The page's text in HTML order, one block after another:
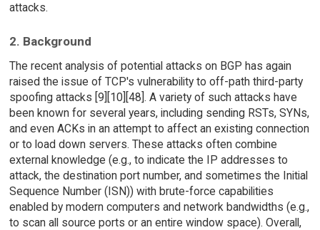
attacks.
2. Background
The recent analysis of potential attacks on BGP has again
raised the issue of TCP's vulnerability to off-path third-party
spoofing attacks [9][10][48]. A variety of such attacks have
been known for several years, including sending RSTs, SYNs,
and even ACKs in an attempt to affect an existing connection
or to load down servers. These attacks often combine
external knowledge (e.g., to indicate the IP addresses to
attack, the destination port number, and sometimes the Initial
Sequence Number (ISN)) with brute-force capabilities
enabled by modern computers and network bandwidths (e.g.,
to scan all source ports or an entire window space). Overall,